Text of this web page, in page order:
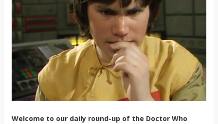
Welcome to our daily round-up of the Doctor Who